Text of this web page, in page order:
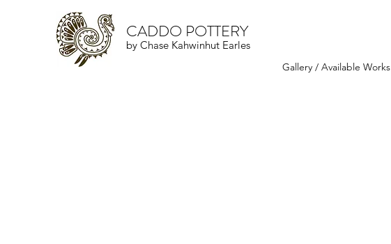
CADDO POTTERY
by Chase Kahwinhut Earles
Gallery / Available Works